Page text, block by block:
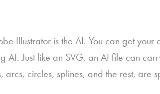
Illustrator is the AI. You can get
AI. Just like an SVG, an AI file can
arcs, circles, splines, and the rest, are